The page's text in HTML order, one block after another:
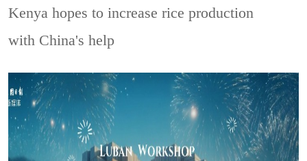
Kenya hopes to increase rice production
with China's help